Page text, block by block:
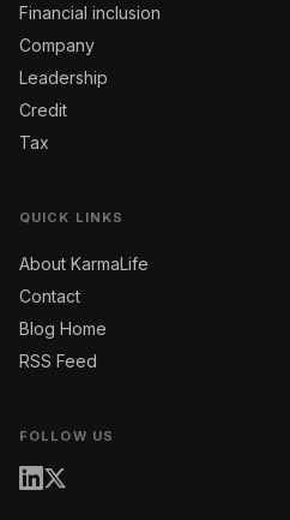
Financial inclusion
Company
Leadership
Credit
Tax
QUICK LINKS
About KarmaLife
Contact
Blog Home
RSS Feed
FOLLOW US